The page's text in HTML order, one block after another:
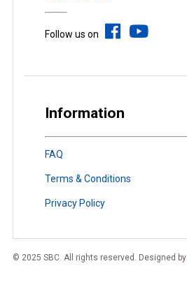
Follow us on
Information
FAQ
Terms & Conditions
Privacy Policy
© 2025 SBC. All rights reserved. Designed by